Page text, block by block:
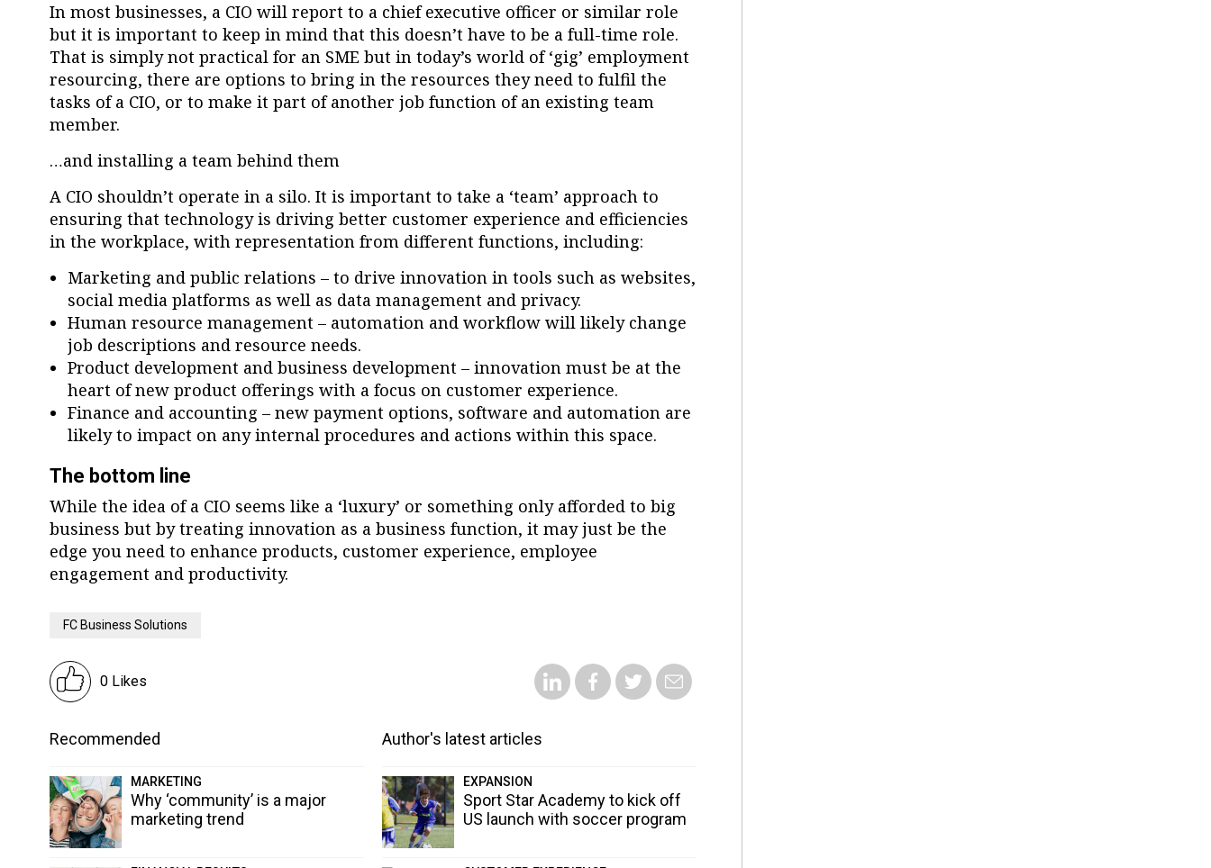
In most businesses, a CIO will report to a chief executive officer or similar role
but it is important to keep in mind that this doesn’t have to be a full-time role.
That is simply not practical for an SME but in today’s world of ‘gig’ employment
resourcing, there are options to bring in the resources they need to fulfil the
tasks of a CIO, or to make it part of another job function of an existing team
member.
…and installing a team behind them
A CIO shouldn’t operate in a silo. It is important to take a ‘team’ approach to
ensuring that technology is driving better customer experience and efficiencies
in the workplace, with representation from different functions, including:
Marketing and public relations – to drive innovation in tools such as websites,
social media platforms as well as data management and privacy.
Human resource management – automation and workflow will likely change
job descriptions and resource needs.
Product development and business development – innovation must be at the
heart of new product offerings with a focus on customer experience.
Finance and accounting – new payment options, software and automation are
likely to impact on any internal procedures and actions within this space.
The bottom line
While the idea of a CIO seems like a ‘luxury’ or something only afforded to big
business but by treating innovation as a business function, it may just be the
edge you need to enhance products, customer experience, employee
engagement and productivity.
FC Business Solutions
0 Likes
Recommended
MARKETING
Why ‘community’ is a major
marketing trend
Author's latest articles
EXPANSION
Sport Star Academy to kick off
US launch with soccer program